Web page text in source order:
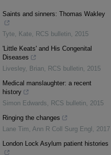
Saints and sinners: Thomas Wakley
Tyte, Kate, RCS bulletin, 2015
'Little Keats' and His Congenital
Diseases
Livesley, Brian, RCS bulletin, 2015
Medical manslaughter: a recent
history
Simon Edwards, RCS bulletin, 2015
Ringing the changes
Lane Tim, Ann R Coll Surg Engl , 2017
London Lock Asylum patient histories